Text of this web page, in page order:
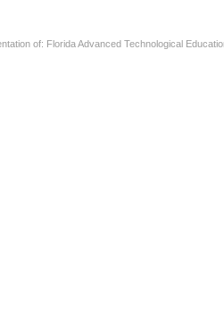
of: Florida Advanced Technological